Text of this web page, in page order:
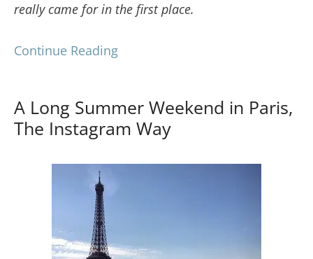
really came for in the first place.
Continue Reading
A Long Summer Weekend in Paris,
The Instagram Way